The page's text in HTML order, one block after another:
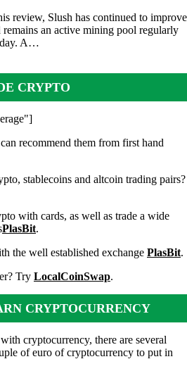
review, Slush has continued to improve
an active mining pool regularly
day. A…
CRYPTO
recommend them from first hand
stablecoins and altcoin trading pairs?
with cards, as well as trade a wide
PlasBit.
the well established exchange PlasBit.
Try LocalCoinSwap.
CRYPTOCURRENCY
cryptocurrency, there are several
of euro of cryptocurrency to put in